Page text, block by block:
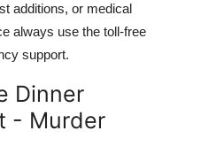
additions, or medical
always use the toll-free
support.
Dinner
- Murder